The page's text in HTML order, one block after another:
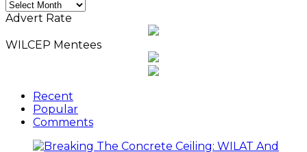
Monthly
News
Advert Rate
WILCEP Mentees
Recent
Popular
Comments